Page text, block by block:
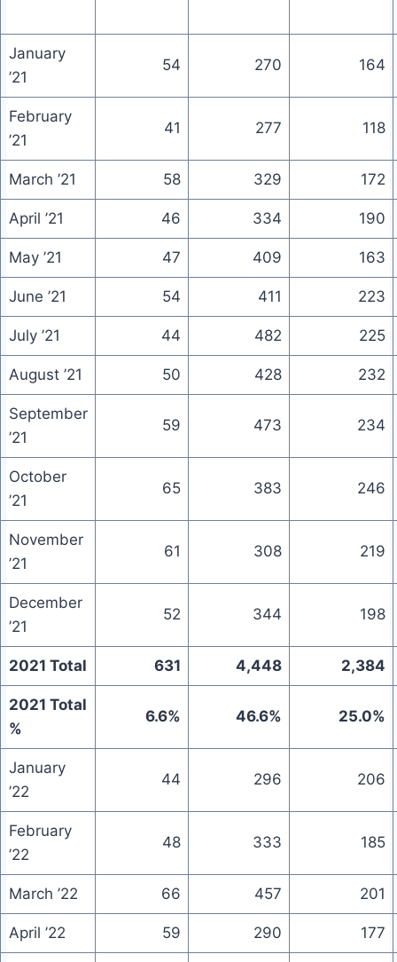
January
’21
54 270 164
February
’21
41 277 118
March ’21 58 329 172
April ’21 46 334 190
May ’21 47 409 163
June ’21 54 411 223
July ’21 44 482 225
August ’21 50 428 232
September
’21
59 473 234
October
’21
65 383 246
November
’21
61 308 219
December
’21
52 344 198
2021 Total 631 4,448 2,384
2021 Total
%
6.6% 46.6% 25.0%
January
’22
44 296 206
February
’22
48 333 185
March ’22 66 457 201
April ’22 59 290 177